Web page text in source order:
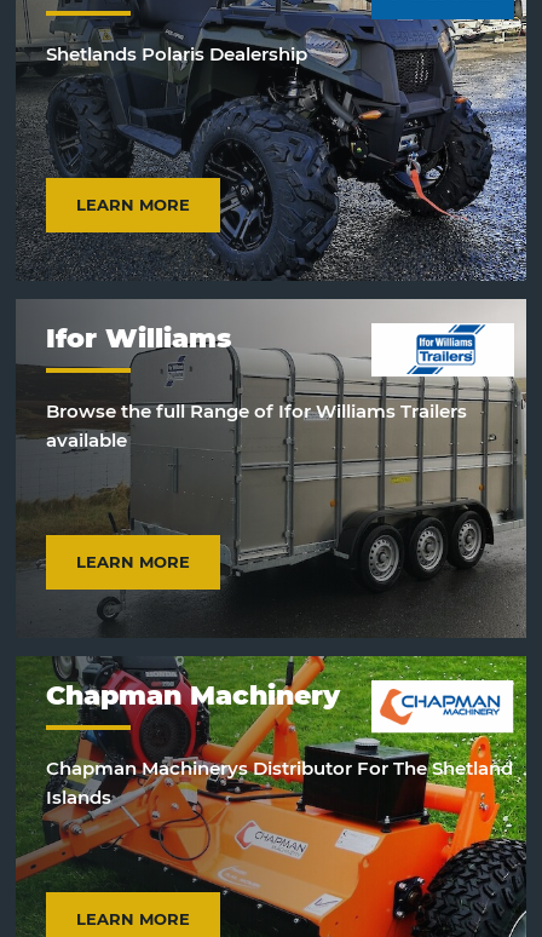
Shetlands Polaris Dealership
LEARN MORE
Ifor Williams
Browse the full Range of Ifor Williams Trailers
available
LEARN MORE
Chapman Machinery
Chapman Machinerys Distributor For The Shetland
Islands
LEARN MORE